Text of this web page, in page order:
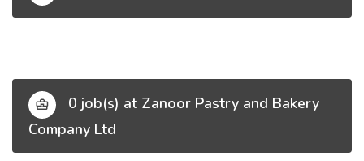
0 job(s) at Zanoor Pastry and Bakery
Company Ltd